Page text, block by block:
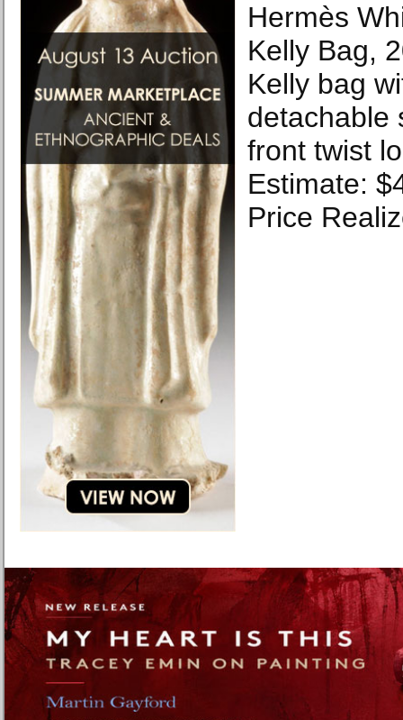
Hermès
Kelly Bag,
Kelly bag
detachable
front twist
Estimate:
Price